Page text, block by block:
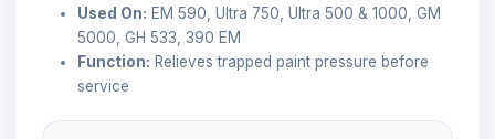
Used On: EM 590, Ultra 750, Ultra 500 & 1000, GM
5000, GH 533, 390 EM
Function: Relieves trapped paint pressure before
service